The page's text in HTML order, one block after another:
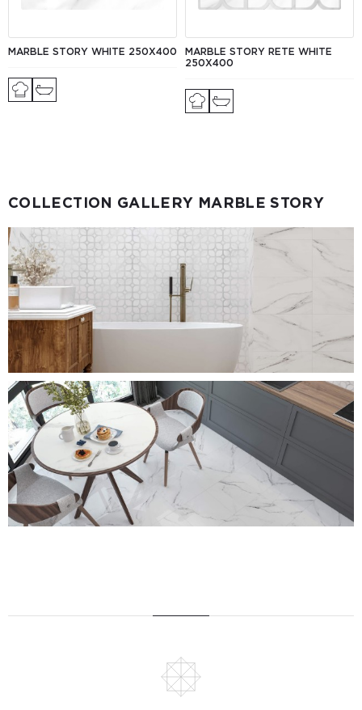
MARBLE STORY WHITE 250X400
MARBLE STORY RETE WHITE
250X400
COLLECTION GALLERY MARBLE STORY